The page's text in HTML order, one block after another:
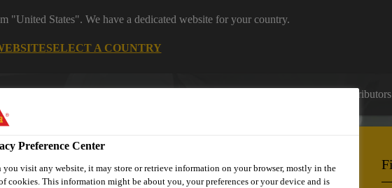
"United States". We have a dedicated website for your country.
SELECT A COUNTRY
Locate a Distributors
Preference Center
you visit any website, it may store or retrieve information on your browser, mostly in the
cookies. This information might be about you, your preferences or your device and is